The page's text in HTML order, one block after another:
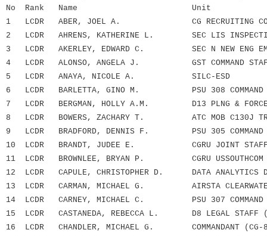
No Rank Name Unit
1 LCDR ABER, JOEL A. CG RECRUITING
2 LCDR AHRENS, KATHERINE L. SEC LIS
3 LCDR AKERLEY, EDWARD C. SEC N NEW ENG
4 LCDR ALONSO, ANGELA J. GST COMMAND
5 LCDR ANAYA, NICOLE A. SILC-ESD
6 LCDR BARLETTA, GINO M. PSU 308 COMMAND
7 LCDR BERGMAN, HOLLY A.M. D13 PLNG & FORCE
8 LCDR BOWERS, ZACHARY T. ATC MOB C130J
9 LCDR BRADFORD, DENNIS F. PSU 305 COMMAND
10 LCDR BRANDT, JUDEE E. CGRU JOINT STAFF
11 LCDR BROWNLEE, BRYAN P. CGRU USSOUTHCOM
12 LCDR CAPULE, CHRISTOPHER D. DATA ANALYTICS
13 LCDR CARMAN, MICHAEL G. AIRSTA
14 LCDR CARNEY, MICHAEL C. PSU 307 COMMAND
15 LCDR CASTANEDA, REBECCA L. D8 LEGAL STAFF
16 LCDR CHANDLER, MICHAEL G. COMMANDANT (CG-